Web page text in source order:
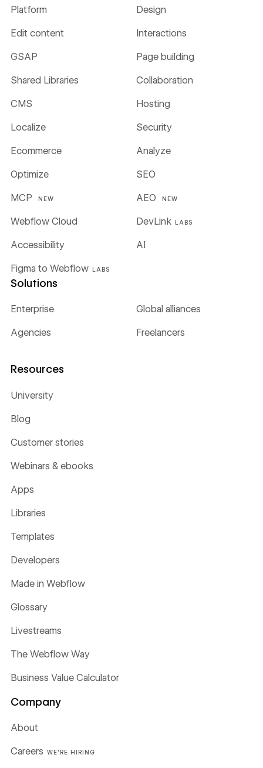
Platform Design
Edit content Interactions
GSAP Page building
Shared Libraries Collaboration
CMS Hosting
Localize Security
Ecommerce Analyze
Optimize SEO
MCP NEW AEO NEW
Webflow Cloud DevLink LABS
Figma to Webflow LABS
Accessibility AI
Solutions
Enterprise Global alliances
Agencies Freelancers
Resources
University
Blog
Customer stories
Webinars & ebooks
Apps
Libraries
Templates
Developers
Made in Webflow
Glossary
Livestreams
The Webflow Way
Business Value Calculator
Company
About
Careers WE'RE HIRING